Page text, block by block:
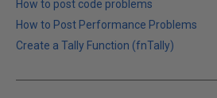
How to post code problems
How to Post Performance Problems
Create a Tally Function (fnTally)